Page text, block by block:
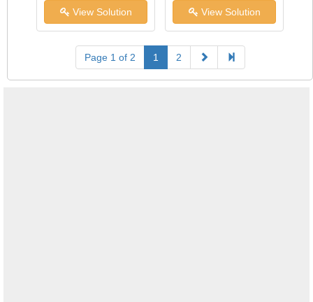
View Solution View Solution
Page 1 of 2 1 2